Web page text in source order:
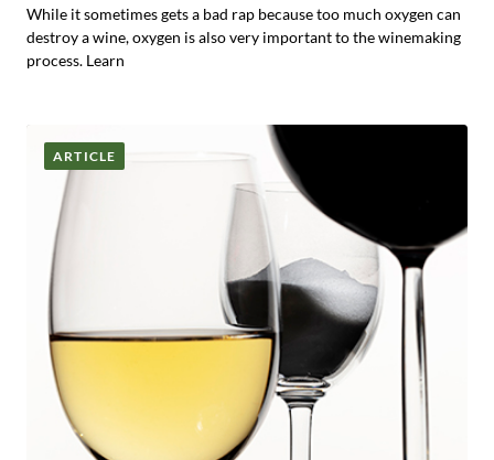
While it sometimes gets a bad rap because too much oxygen can
destroy a wine, oxygen is also very important to the winemaking
process. Learn
ARTICLE